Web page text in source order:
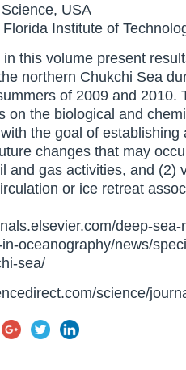
USA
Institute of
this volume present
northern Chukchi Sea
of 2009 and 2010.
on the biological and
the goal of establishing
changes that may
and gas activities, and (2)
or ice retreat
deep-
oceanography/news/
sea/
science/